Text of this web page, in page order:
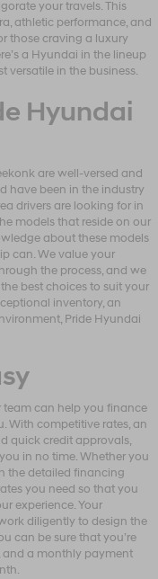
your travels. This
athletic performance, and
those craving a luxury
a Hyundai in the lineup
versatile in the business.
Hyundai
are well-versed and
have been in the industry
drivers are looking for in
models that reside on our
about these models
can. We value your
the process, and we
best choices to suit your
inventory, an
Pride Hyundai
team can help you finance
With competitive rates, an
quick credit approvals,
in no time. Whether you
the detailed financing
you need so that you
experience. Your
diligently to design the
can be sure that you’re
and a monthly payment